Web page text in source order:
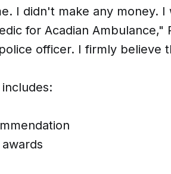
I didn't make any money. I
for Acadian Ambulance,"
officer. I firmly believe